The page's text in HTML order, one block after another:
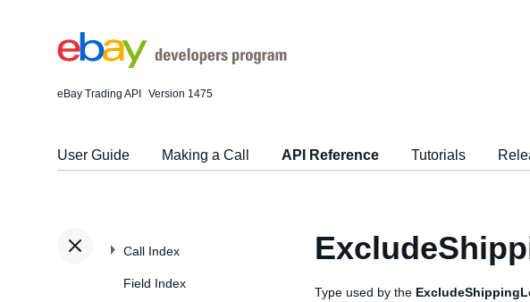
eBay Trading API Version 1475
User Guide Making a Call API Reference Tutorials
Call Index
Field Index
Type used by the